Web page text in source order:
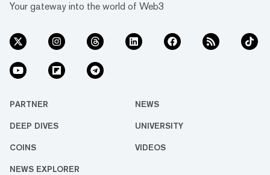
Your gateway into the world of Web3
PARTNER NEWS
DEEP DIVES UNIVERSITY
COINS VIDEOS
NEWS EXPLORER